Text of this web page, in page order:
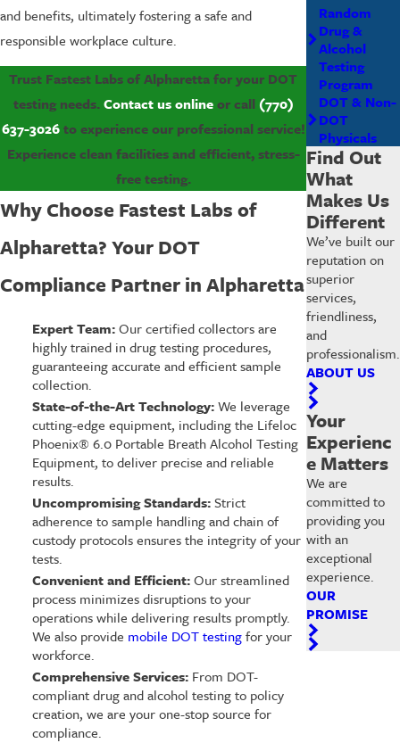
and benefits, ultimately fostering a safe and
responsible workplace culture.
Trust Fastest Labs of Alpharetta for your DOT
testing needs.Contact us onlineor call (770)
637-3026to experience our professional service!
Experience clean facilities and efficient, stress-
free testing.
Why Choose Fastest Labs of
Alpharetta? Your DOT
Compliance Partner in Alpharetta
Expert Team:Our certified collectors are
highly trained in drug testing procedures,
guaranteeing accurate and efficient sample
collection.
State-of-the-Art Technology:We leverage
cutting-edge equipment, including the Lifeloc
Phoenix® 6.0 Portable Breath Alcohol Testing
Equipment, to deliver precise and reliable
results.
Uncompromising Standards:Strict
adherence to sample handling and chain of
custody protocols ensures the integrity of your
tests.
Convenient and Efficient:Our streamlined
process minimizes disruptions to your
operations while delivering results promptly.
We also provide mobile DOT testingfor your
workforce.
Comprehensive Services:From DOT-
compliant drug and alcohol testing to policy
creation, we are your one-stop source for
compliance.
Random
Drug &
Alcohol
Testing
Program
DOT & Non-
DOT
Physicals
Find Out
What
Makes Us
Different
We’ve built our
reputation on
superior
services,
friendliness,
and
professionalism.
ABOUT US
Your
Experienc
e Matters
We are
committed to
providing you
with an
exceptional
experience.
OUR
PROMISE